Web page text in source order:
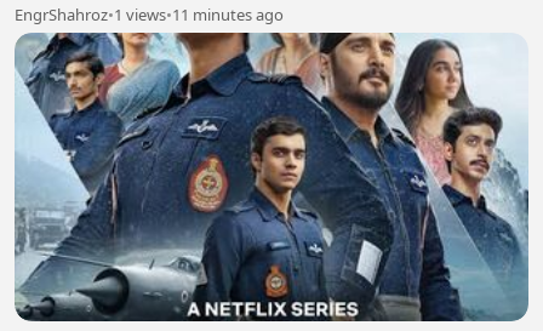
EngrShahroz•1 views•11 minutes ago